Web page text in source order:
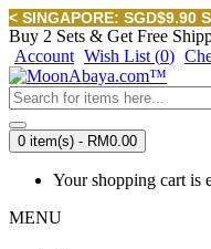
< SINGAPORE: SGD$9.90
Buy 2 Sets & Get Free
Account Wish List (0)
0 item(s) - RM0.00
Your shopping cart is
MENU